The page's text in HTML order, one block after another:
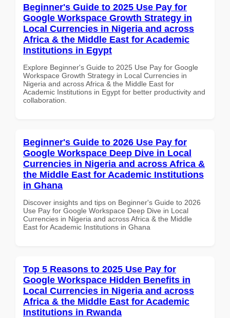
Beginner's Guide to 2025 Use Pay for
Google Workspace Growth Strategy in
Local Currencies in Nigeria and across
Africa & the Middle East for Academic
Institutions in Egypt
Explore Beginner's Guide to 2025 Use Pay for Google
Workspace Growth Strategy in Local Currencies in
Nigeria and across Africa & the Middle East for
Academic Institutions in Egypt for better productivity and
collaboration.
Beginner's Guide to 2026 Use Pay for
Google Workspace Deep Dive in Local
Currencies in Nigeria and across Africa &
the Middle East for Academic Institutions
in Ghana
Discover insights and tips on Beginner's Guide to 2026
Use Pay for Google Workspace Deep Dive in Local
Currencies in Nigeria and across Africa & the Middle
East for Academic Institutions in Ghana
Top 5 Reasons to 2025 Use Pay for
Google Workspace Hidden Benefits in
Local Currencies in Nigeria and across
Africa & the Middle East for Academic
Institutions in Rwanda